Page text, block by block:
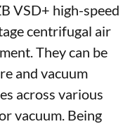
VSD+ high-speed
centrifugal air
They can be
and vacuum
across various
vacuum. Being